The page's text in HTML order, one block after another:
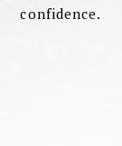
confidence.